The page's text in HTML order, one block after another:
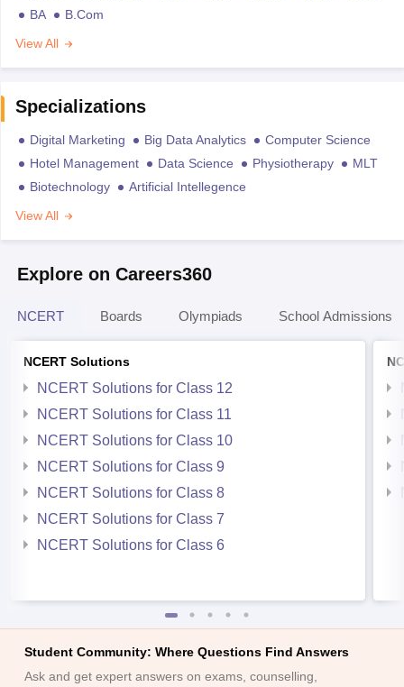
BA
B.Com
View All
Specializations
Digital Marketing Big Data Analytics
Computer Science
Hotel Management
Data Science Physiotherapy
MLT
Biotechnology
Artificial Intellegence
View All
Explore on Careers360
NCERT Boards Olympiads School Admissions
NCERT Solutions
NCERT Solutions for Class 12
NCERT Solutions for Class 11
NCERT Solutions for Class 10
NCERT Solutions for Class 9
NCERT Solutions for Class 8
NCERT Solutions for Class 7
NCERT Solutions for Class 6
Student Community: Where Questions Find Answers
Ask and get expert answers on exams, counselling,